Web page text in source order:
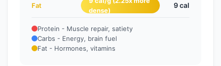
Fat
dense)
9 cal
Protein - Muscle repair, satiety
Carbs - Energy, brain fuel
Fat - Hormones, vitamins